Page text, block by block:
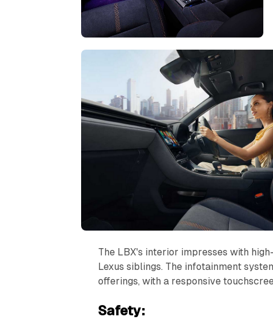
The LBX's interior impresses with
Lexus siblings. The infotainment
offerings, with a responsive
Safety: